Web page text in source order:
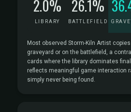
2.0%
LIBRARY
26.1%
BATTLEFIELD
Most observed Storm-Kiln Artist
graveyard or on the battlefield, a
cards where the library dominates
reflects meaningful game interaction
simply never being found.